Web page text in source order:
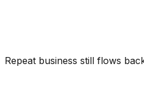
Repeat business still flows